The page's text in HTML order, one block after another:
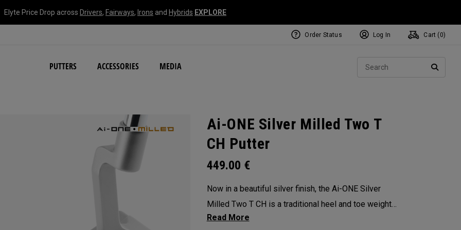
Elyte Price Drop across Drivers, Fairways, Irons and Hybrids EXPLORE
PUTTERS ACCESSORIES MEDIA
NEW Damascus Milled Collection
Order Status Log In Cart ( 0)
Ai-ONE Silver Milled Two T
CH Putter
449.00 €
Now in a beautiful silver finish, the Ai-ONE Silver
Milled Two T CH is a traditional heel and toe weighted
blade design with angled bumpers and a more